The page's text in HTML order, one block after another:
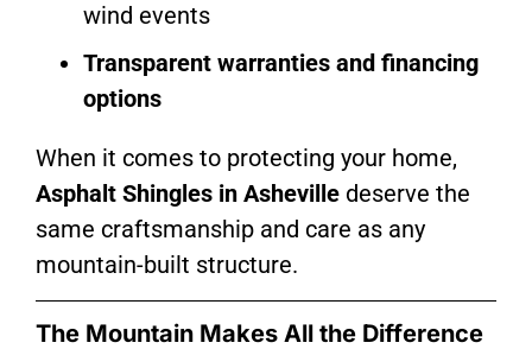
wind events
Transparent warranties and financing
options
When it comes to protecting your home,
Asphalt Shingles in Asheville deserve the
same craftsmanship and care as any
mountain-built structure.
The Mountain Makes All the Difference